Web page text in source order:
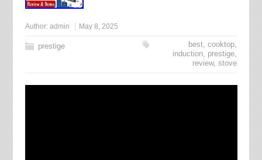
Author: admin May 8, 2025
prestige best,cooktop,
induction, prestige,
review,stove